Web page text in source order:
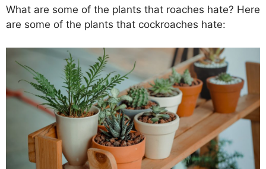
What are some of the plants that roaches hate? Here
are some of the plants that cockroaches hate: